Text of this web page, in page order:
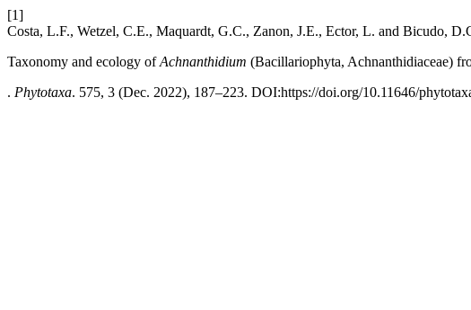
[1]
Costa, L.F., Wetzel, C.E., Maquardt, G.C., Zanon, J.E., Ector, L. and Bicudo,
Taxonomy and ecology ofAchnanthidium (Bacillariophyta, Achnanthidiaceae)
. Phytotaxa. 575, 3 (Dec. 2022), 187–223. DOI:https://doi.org/10.11646/